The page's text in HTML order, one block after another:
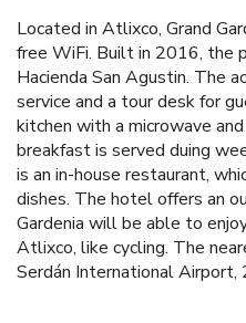
Located in Atlixco, Grand
free WiFi. Built in 2016, the
Hacienda San Agustin. The
service and a tour desk for
kitchen with a microwave
breakfast is served duing
is an in-house restaurant,
dishes. The hotel offers an
Gardenia will be able to
Atlixco, like cycling. The
Serdán International